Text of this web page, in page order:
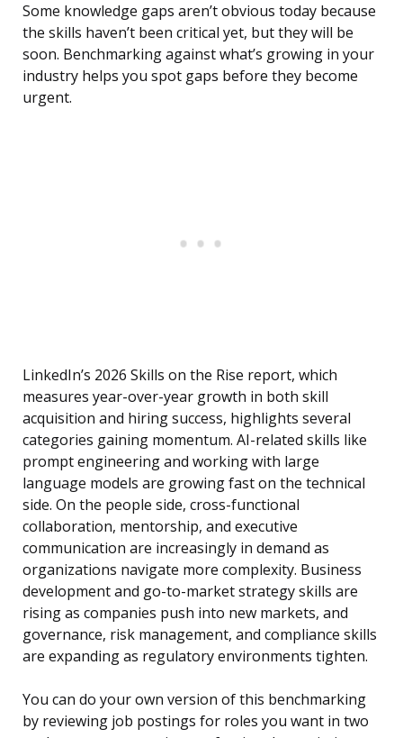
Some knowledge gaps aren’t obvious today because
the skills haven’t been critical yet, but they will be
soon. Benchmarking against what’s growing in your
industry helps you spot gaps before they become
urgent.
LinkedIn’s 2026 Skills on the Rise report, which
measures year-over-year growth in both skill
acquisition and hiring success, highlights several
categories gaining momentum. AI-related skills like
prompt engineering and working with large
language models are growing fast on the technical
side. On the people side, cross-functional
collaboration, mentorship, and executive
communication are increasingly in demand as
organizations navigate more complexity. Business
development and go-to-market strategy skills are
rising as companies push into new markets, and
governance, risk management, and compliance skills
are expanding as regulatory environments tighten.
You can do your own version of this benchmarking
by reviewing job postings for roles you want in two